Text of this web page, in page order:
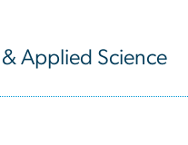
Applied Science